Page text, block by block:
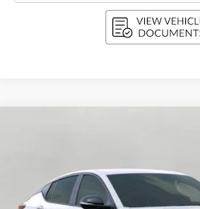
KL47LBEP9TB076374Stock:268598Model:
In Stock
$28,889
UPFRONT PRICE